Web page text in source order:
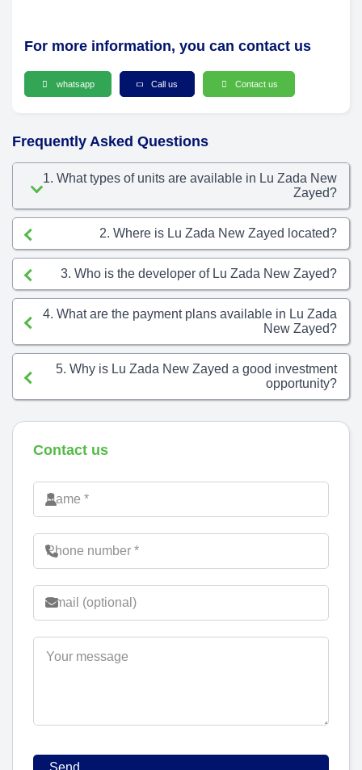
For more information, you can contact us
whatsapp Call us Contact us
Frequently Asked Questions
1. What types of units are available in Lu Zada New
Zayed?
2. Where is Lu Zada New Zayed located?
3. Who is the developer of Lu Zada New Zayed?
4. What are the payment plans available in Lu Zada
New Zayed?
5. Why is Lu Zada New Zayed a good investment
opportunity?
Contact us